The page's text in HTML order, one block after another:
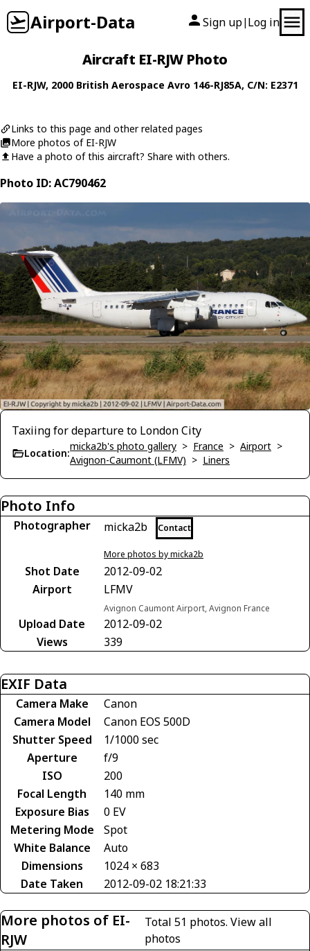
Airport-Data Sign up| Log in
Aircraft EI-RJW Photo
EI-RJW, 2000 British Aerospace Avro 146-RJ85A, C/N: E2371
Links to this page and other related pages
More photos of EI-RJW
Have a photo of this aircraft? Share with others.
Photo ID: AC790462
Taxiing for departure to London City
Location:
micka2b's photo gallery > France > Airport >
Avignon-Caumont (LFMV) > Liners
Photo Info
Photographer micka2b Contact
More photos by micka2b
Shot Date
2012-09-02
Airport
LFMV
Avignon Caumont Airport, Avignon France
Upload Date
2012-09-02
Views
339
EXIF Data
Camera Make
Canon
Camera Model
Canon EOS 500D
Shutter Speed
1/1000 sec
Aperture
f/9
ISO
200
Focal Length
140 mm
Exposure Bias
0 EV
Metering Mode
Spot
White Balance
Auto
Dimensions
1024 × 683
Date Taken
2012-09-02 18:21:33
More photos of EI-
RJW
Total 51 photos.View all
photos